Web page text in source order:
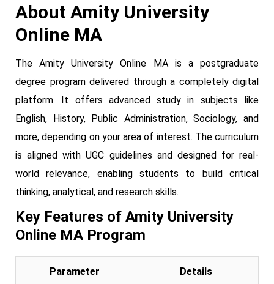
About Amity University
Online MA
The Amity University Online MA is a postgraduate
degree program delivered through a completely digital
platform. It offers advanced study in subjects like
English, History, Public Administration, Sociology, and
more, depending on your area of interest. The curriculum
is aligned with UGC guidelines and designed for real-
world relevance, enabling students to build critical
thinking, analytical, and research skills.
Key Features of Amity University
Online MA Program
Parameter Details